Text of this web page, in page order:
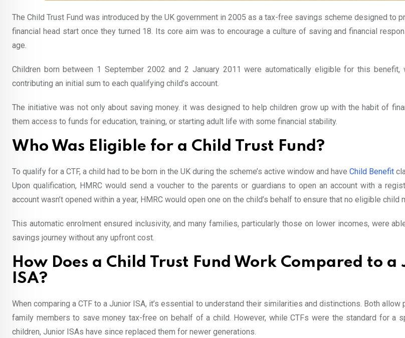
The Child Trust Fund was introduced by the UK government in 2005 as a tax-free savings scheme designed to
financial head start once they turned 18. Its core aim was to encourage a culture of saving and financial
age.
Children born between 1 September 2002 and 2 January 2011 were automatically eligible for this benefit,
contributing an initial sum to each qualifying child’s account.
The initiative was not only about saving money. it was designed to help children grow up with the habit of
them access to funds for education, training, or starting adult life with some financial stability.
Who Was Eligible for a Child Trust Fund?
To qualify for a CTF, a child had to be born in the UK during the scheme’s active window and have Child Benefit
Upon qualification, HMRC would send a voucher to the parents or guardians to open an account with a
account wasn’t opened within a year, HMRC would open one on the child’s behalf to ensure that no eligible child
This automatic enrolment ensured inclusivity, and many families, particularly those on lower incomes, were
savings journey without any upfront cost.
How Does a Child Trust Fund Work Compared to a
ISA?
When comparing a CTF to a Junior ISA, it’s essential to understand their similarities and distinctions. Both allow
family members to save money tax-free on behalf of a child. However, while CTFs were the standard for a
children, Junior ISAs have since replaced them for newer generations.